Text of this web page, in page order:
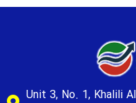
Unit 3, No. 1, Khalili